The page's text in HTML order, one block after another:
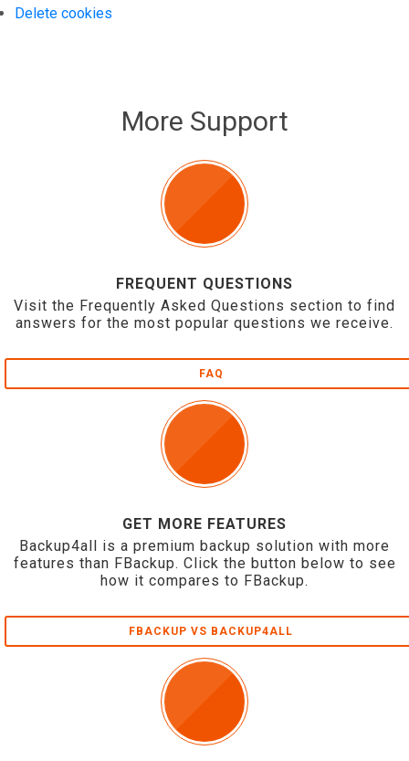
Delete cookies
More Support
FREQUENT QUESTIONS
Visit the Frequently Asked Questions section to find
answers for the most popular questions we receive.
FAQ
GET MORE FEATURES
Backup4all is a premium backup solution with more
features than FBackup. Click the button below to see
how it compares to FBackup.
FBACKUP VS BACKUP4ALL